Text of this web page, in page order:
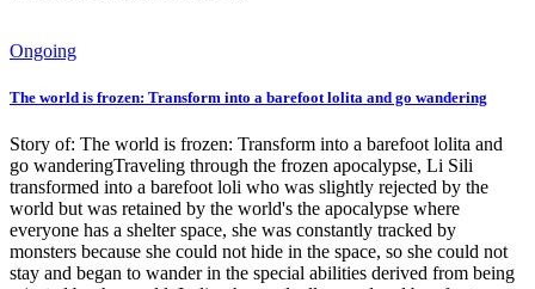
Ongoing
The world is frozen: Transform into a barefoot lolita and go wandering
Story of: The world is frozen: Transform into a barefoot lolita and
go wanderingTraveling through the frozen apocalypse, Li Sili
transformed into a barefoot loli who was slightly rejected by the
world but was retained by the world's the apocalypse where
everyone has a shelter space, she was constantly tracked by
monsters because she could not hide in the space, so she could not
stay and began to wander in the special abilities derived from being